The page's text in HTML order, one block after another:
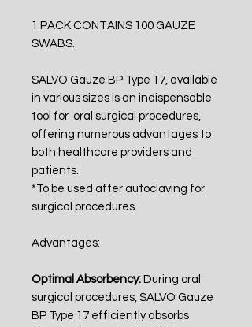
1 PACK CONTAINS 100 GAUZE
SWABS.
SALVO Gauze BP Type 17, available
in various sizes is an indispensable
tool for oral surgical procedures,
offering numerous advantages to
both healthcare providers and
patients.
*To be used after autoclaving for
surgical procedures.
Advantages:
Optimal Absorbency: During oral
surgical procedures, SALVO Gauze
BP Type 17 efficiently absorbs